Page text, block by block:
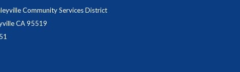
Community Services District
CA 95519